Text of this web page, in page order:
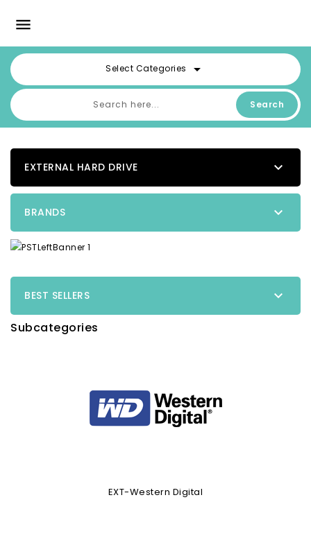

Select Categories arrow_drop_down
Search
EXTERNAL HARD DRIVE 
BRANDS 
BEST SELLERS 
Subcategories
EXT-Western Digital